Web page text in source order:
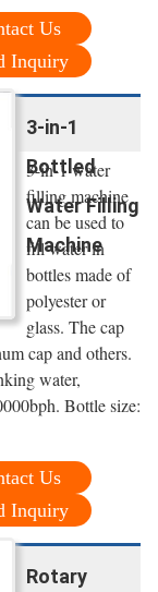
Us
Inquiry
3-in-1
Bottled
Water Filling
Machine
3-in-1 water
filling machine
can be used to
fill water in
bottles made of
polyester or
glass. The cap
cap and others.
water,
Bottle size:
Us
Inquiry
Rotary